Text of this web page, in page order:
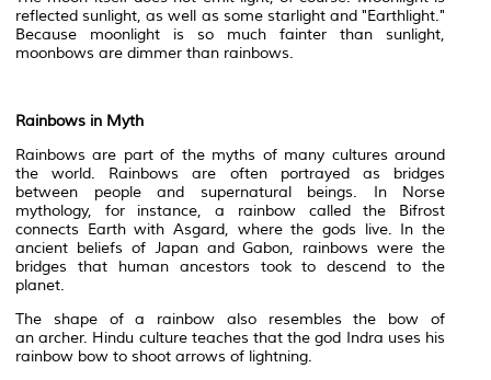
reflected sunlight, as well as some starlight and "Earthlight."
Because moonlight is so much fainter than sunlight,
moonbows are dimmer than rainbows.
Rainbows in Myth
Rainbows are part of the myths of many cultures around
the world. Rainbows are often portrayed as bridges
between people and supernaturalbeings. In Norse
mythology, for instance, a rainbow called the Bifrost
connects Earth with Asgard, where the gods live. In the
ancient beliefs of Japan and Gabon, rainbows were the
bridges that human ancestors took to descend to the
planet.
The shape of a rainbow also resembles the bow of
anarcher. Hindu culture teaches that the god Indra uses his
rainbow bow to shoot arrows of lightning.